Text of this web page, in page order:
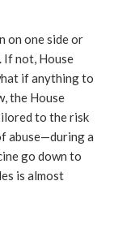
on one side or
If not, House
if anything to
the House
to the risk
abuse—during a
go down to
is almost